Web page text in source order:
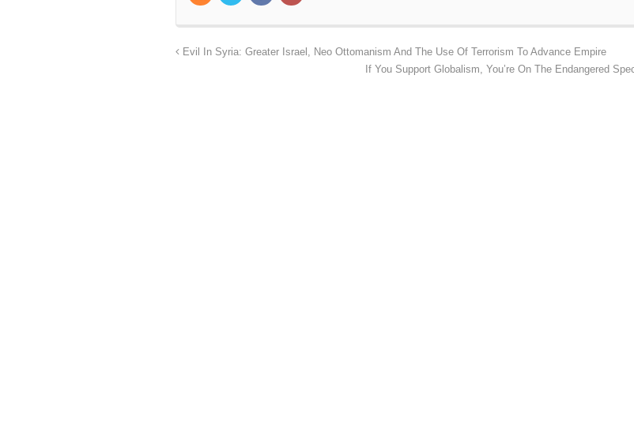
Evil In Syria: Greater Israel, Neo Ottomanism And The Use Of Terrorism To Advance Empire
If You Support Globalism, You’re On The Endangered